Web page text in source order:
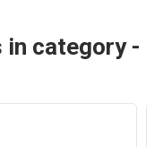
category -